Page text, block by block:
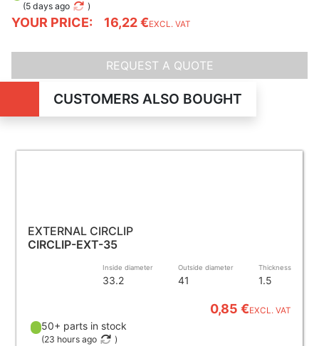
YOUR PRICE: 16,22 €EXCL. VAT
(5 days ago )
REQUEST A QUOTE
CUSTOMERS ALSO BOUGHT
EXTERNAL CIRCLIP
CIRCLIP-EXT-35
Inside diameter
33.2
Outside diameter
41
Thickness
1.5
0,85 €EXCL. VAT
50+ parts in stock
(23 hours ago )